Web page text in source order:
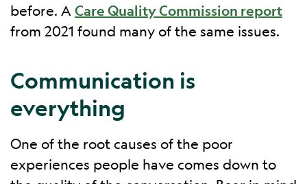
before. A Care Quality Commission report
from 2021 found many of the same issues.
Communication is
everything
One of the root causes of the poor
experiences people have comes down to